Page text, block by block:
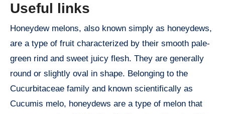
Useful links
Honeydew melons, also known simply as honeydews,
are a type of fruit characterized by their smooth pale-
green rind and sweet juicy flesh. They are generally
round or slightly oval in shape. Belonging to the
Cucurbitaceae family and known scientifically as
Cucumis melo, honeydews are a type of melon that